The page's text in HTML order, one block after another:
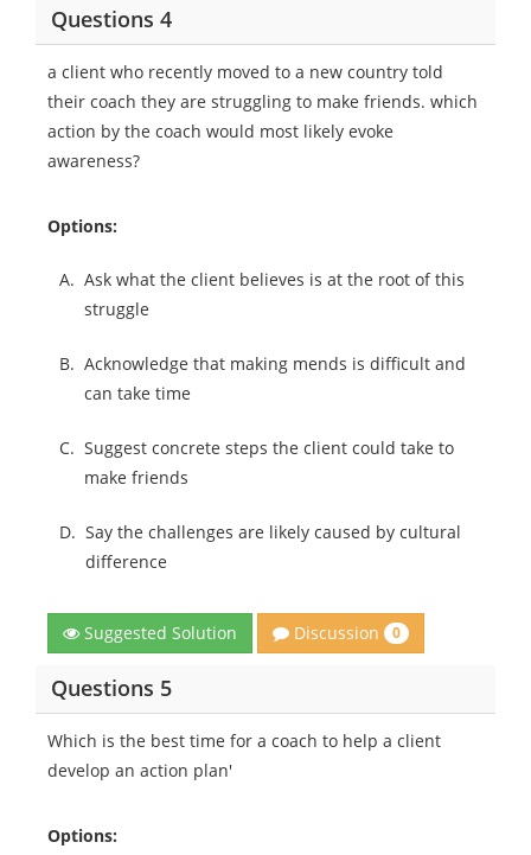
Questions 4
a client who recently moved to a new country told
their coach they are struggling to make friends. which
action by the coach would most likely evoke
awareness?
Options:
A. Ask what the client believes is at the root of this
struggle
B. Acknowledge that making mends is difficult and
can take time
C. Suggest concrete steps the client could take to
make friends
D. Say the challenges are likely caused by cultural
difference
Suggested Solution Discussion 0
Questions 5
Which is the best time for a coach to help a client
develop an action plan'
Options: